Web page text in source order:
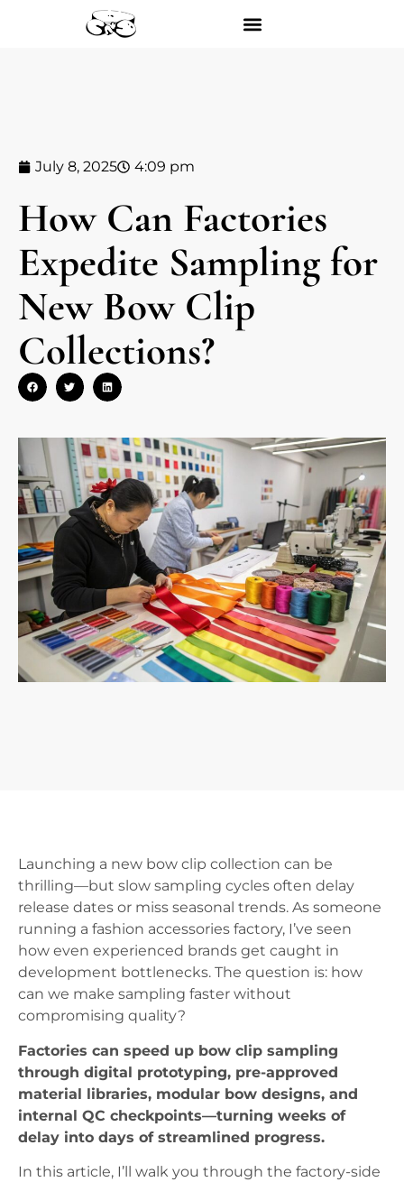
July 8, 2025 4:09 pm
How Can Factories
Expedite Sampling for
New Bow Clip
Collections?
Launching a new bow clip collection can be
thrilling—but slow sampling cycles often delay
release dates or miss seasonal trends. As someone
running a fashion accessories factory, I’ve seen
how even experienced brands get caught in
development bottlenecks. The question is: how
can we make sampling faster without
compromising quality?
Factories can speed up bow clip sampling
through digital prototyping, pre-approved
material libraries, modular bow designs, and
internal QC checkpoints—turning weeks of
delay into days of streamlined progress.
In this article, I’ll walk you through the factory-side